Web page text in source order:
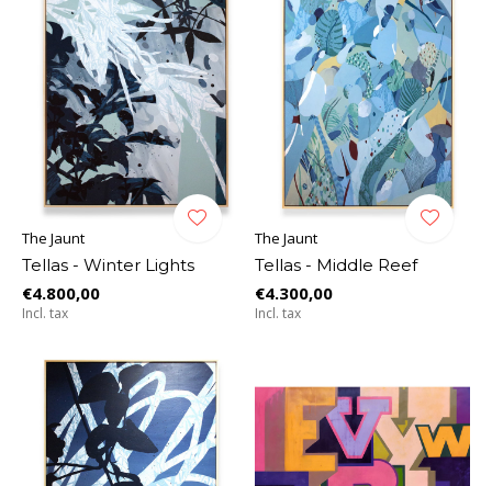
The Jaunt
Tellas - Winter Lights
€4.800,00
Incl. tax
The Jaunt
Tellas - Middle Reef
€4.300,00
Incl. tax